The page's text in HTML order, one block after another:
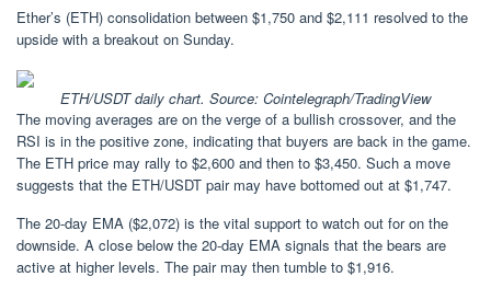
Ether’s (ETH) consolidation between $1,750 and $2,111 resolved to the
upside with a breakout on Sunday.
ETH/USDT daily chart. Source: Cointelegraph/TradingView
The moving averages are on the verge of a bullish crossover, and the
RSI is in the positive zone, indicating that buyers are back in the game.
The ETH price may rally to $2,600 and then to $3,450. Such a move
suggests that the ETH/USDT pair may have bottomed out at $1,747.
The 20-day EMA ($2,072) is the vital support to watch out for on the
downside. A close below the 20-day EMA signals that the bears are
active at higher levels. The pair may then tumble to $1,916.